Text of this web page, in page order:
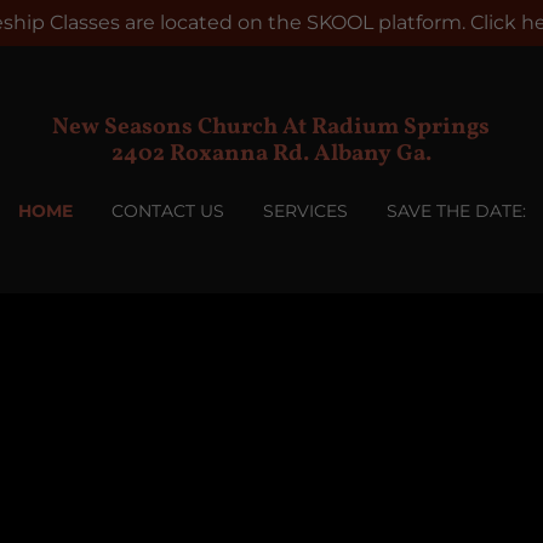
Classes are located on the SKOOL platform. Click
New Seasons Church At Radium Springs
2402 Roxanna Rd. Albany Ga.
HOME CONTACT US SERVICES SAVE THE DATE: